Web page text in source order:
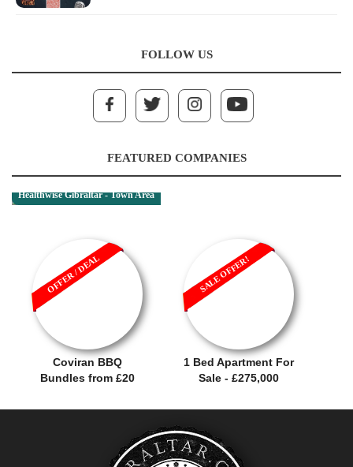
FOLLOW US
FEATURED COMPANIES
Healthwise Gibraltar - Town Area
Coviran BBQ
Bundles from £20
OFFER / DEAL
1 Bed Apartment For
Sale - £275,000
SALE OFFER!